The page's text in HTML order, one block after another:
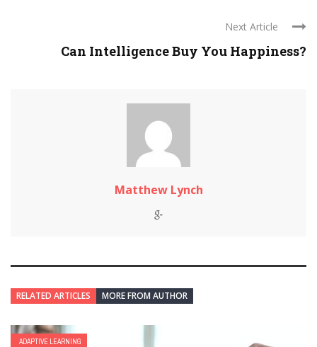
Next Article
Can Intelligence Buy You Happiness?
Matthew Lynch
RELATED ARTICLES MORE FROM AUTHOR
ADAPTIVE LEARNING